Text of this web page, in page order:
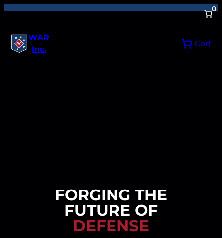
0
WAR
Inc.
Cart
FORGING THE
FUTURE OF
DEFENSE